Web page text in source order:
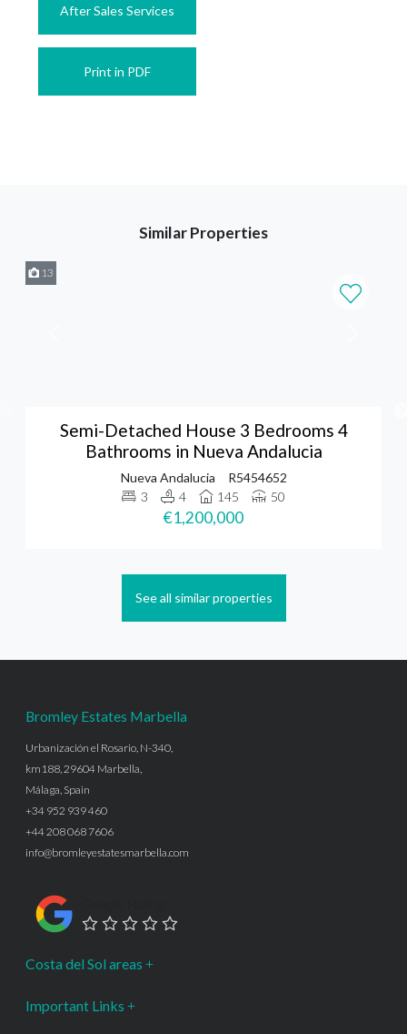
After Sales Services
Print in PDF
Similar Properties
13
Semi-Detached House 3 Bedrooms 4
Bathrooms in Nueva Andalucia
Nueva Andalucia
R5454652
3
4 145 50
€1,200,000
See all similar properties
Bromley Estates Marbella
Urbanización el Rosario, N-340,
km188, 29604 Marbella,
Málaga, Spain
+34 952 939 460
+44 208 068 7606
info@bromleyestatesmarbella.com
Costa del Sol areas
Important Links